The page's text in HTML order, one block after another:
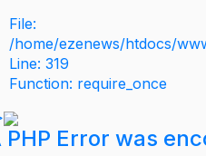
File:
/home/ezenews/htdocs/
Line: 319
Function: require_once
PHP Error was